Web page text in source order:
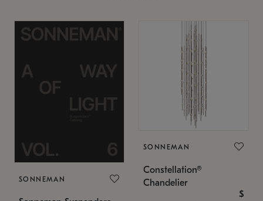
SONNEMAN
SONNEMAN
Constellation®
Chandelier
$